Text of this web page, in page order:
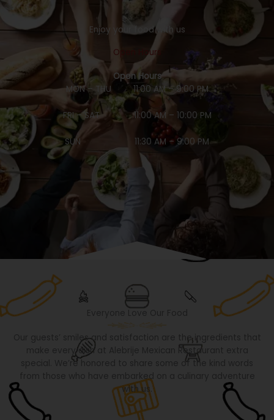
Enjoy your food with us
Open Hours
Open Hours
MON – THU 11:00 AM – 9:00 PM
FRI – SAT 11:00 AM – 10:00 PM
SUN 11:30 AM – 9:00 PM
Our guests’ smiles and satisfaction are the ingredients that
make every dish at Alebrije Mexican Restaurant extra
special. We’re honored to share some of the kind words
from those who have embarked on a culinary adventure
with us.